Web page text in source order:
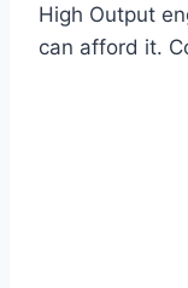
High Output
can afford it.